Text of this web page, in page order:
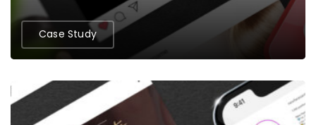
Case Study